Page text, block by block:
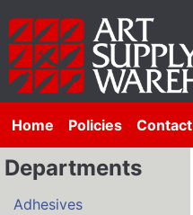
Home Policies Contact
Departments
Adhesives